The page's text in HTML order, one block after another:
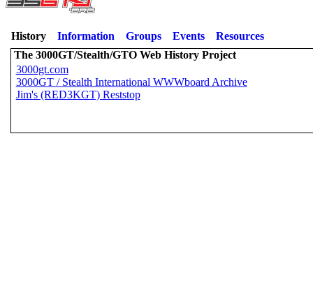
History Information Groups Events
Resources
The 3000GT/Stealth/GTO Web History Project
3000gt.com
3000GT / Stealth International WWWboard Archive
Jim's (RED3KGT) Reststop